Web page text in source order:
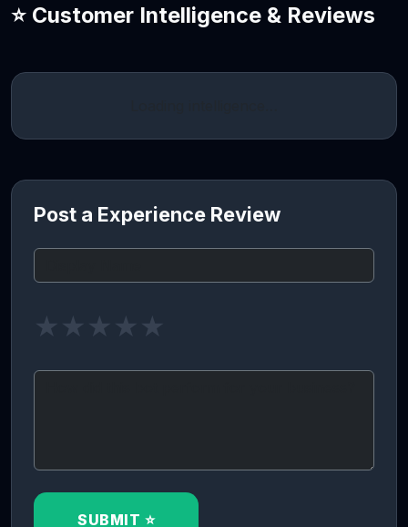
⭐ Customer Intelligence & Reviews
Post a Experience Review
★ ★ ★ ★ ★
SUBMIT ⭐